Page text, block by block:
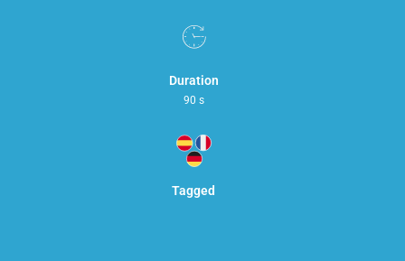
Duration
90 s
Tagged